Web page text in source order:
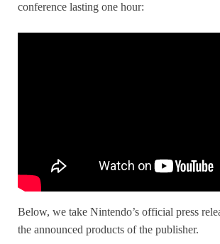
conference lasting one hour:
Below, we take Nintendo’s official press
the announced products of the publisher.